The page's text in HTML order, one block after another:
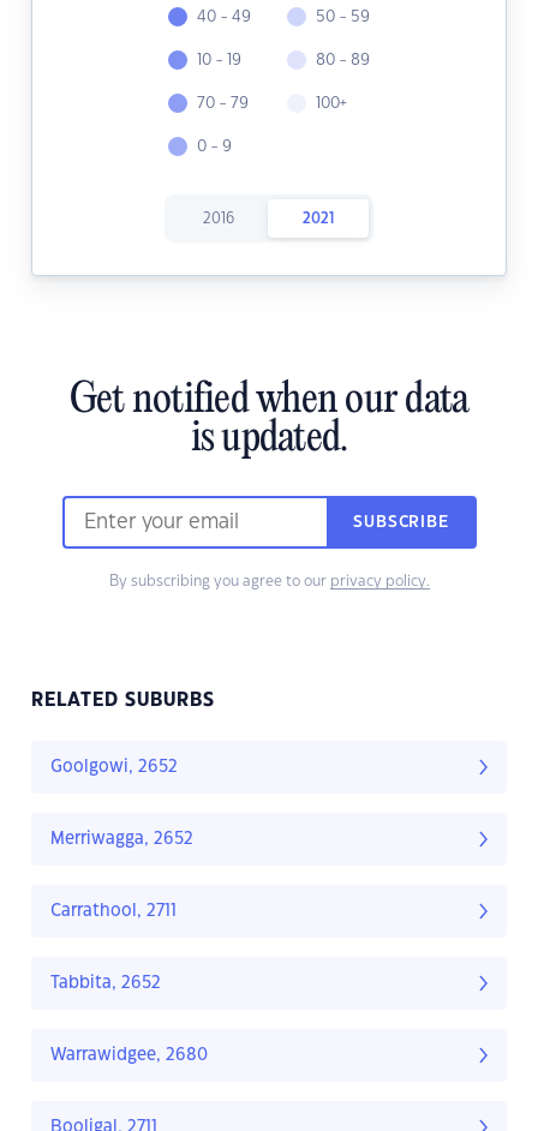
40 - 49
10 - 19
70 - 79
0 - 9
50 - 59
80 - 89
100+
2016 2021
Get notified when our data
is updated.
SUBSCRIBE
By subscribing you agree to our privacy policy.
RELATED SUBURBS
Goolgowi, 2652
Merriwagga, 2652
Carrathool, 2711
Tabbita, 2652
Warrawidgee, 2680
Booligal, 2711